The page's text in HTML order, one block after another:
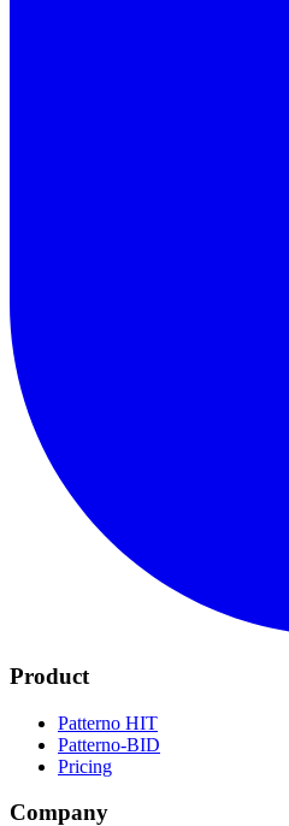
Product
Patterno HIT
Patterno-BID
Pricing
Company